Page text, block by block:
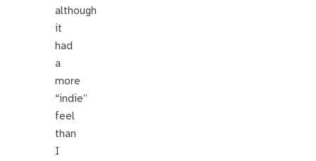
although
it
had
a
more
“indie”
feel
than
I